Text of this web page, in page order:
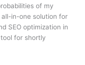
of my
all-in-one solution for
SEO optimization in
for shortly